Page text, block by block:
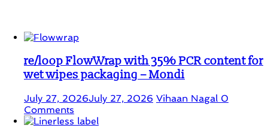
re/loop FlowWrap with 35% PCR content for
wet wipes packaging – Mondi
July 27, 2026July 27, 2026 Vihaan Nagal 0
Comments